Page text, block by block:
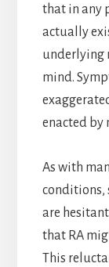
that in any
actually
underlying
mind.
enacted by
As with
conditions,
are
that RA
This